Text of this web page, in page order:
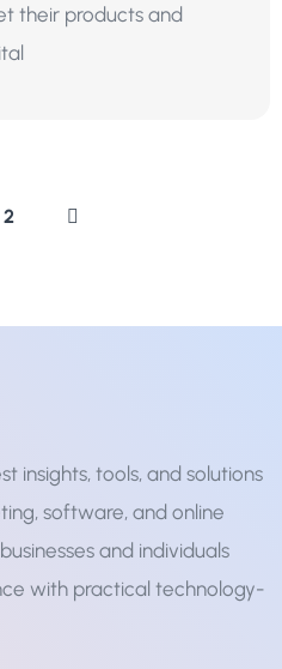
their products and
2
insights, tools, and solutions
software, and online
and individuals
with practical technology-